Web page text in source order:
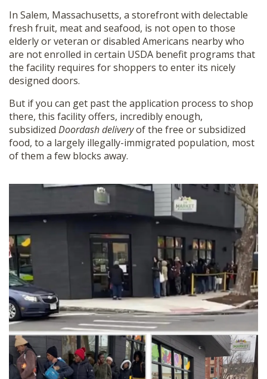
In Salem, Massachusetts, a storefront with delectable
fresh fruit, meat and seafood, is not open to those
elderly or veteran or disabled Americans nearby who
are not enrolled in certain USDA benefit programs that
the facility requires for shoppers to enter its nicely
designed doors.
But if you can get past the application process to shop
there, this facility offers, incredibly enough,
subsidized Doordash deliveryof the free or subsidized
food, to a largely illegally-immigrated population, most
of them a few blocks away.